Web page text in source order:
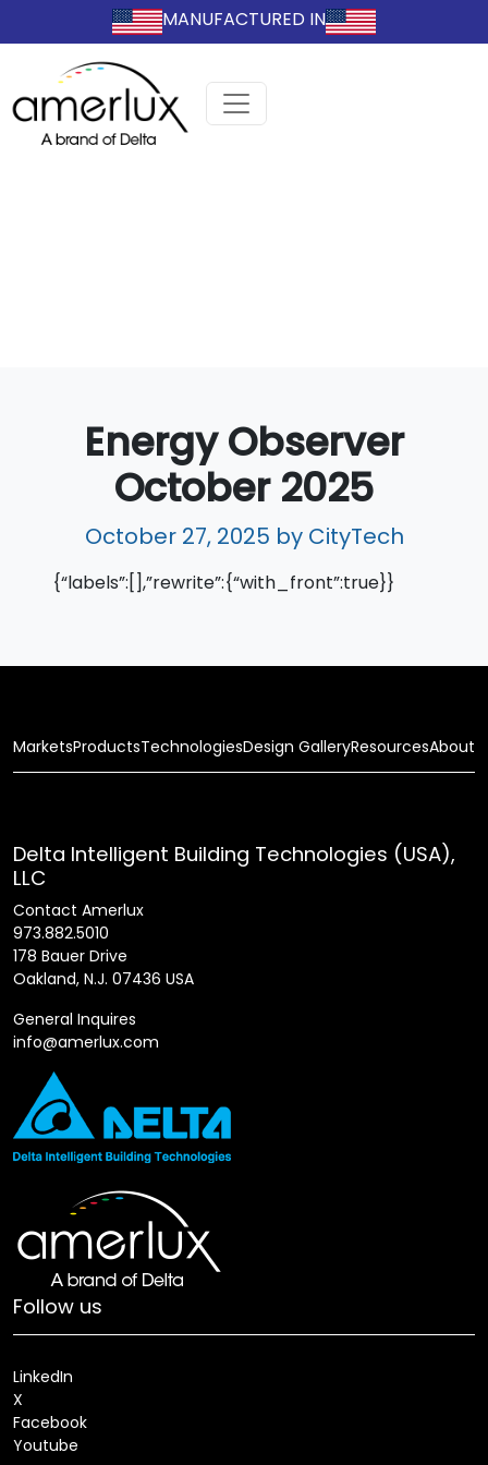
MANUFACTURED IN
Energy Observer
October 2025
October 27, 2025 by CityTech
{“labels”:[],”rewrite”:{“with_front”:true}}
MarketsProductsTechnologiesDesign GalleryResourcesAbout
Delta Intelligent Building Technologies (USA),
LLC
Contact Amerlux
973.882.5010
178 Bauer Drive
Oakland, N.J. 07436 USA
General Inquires
info@amerlux.com
Follow us
LinkedIn
X
Facebook
Youtube